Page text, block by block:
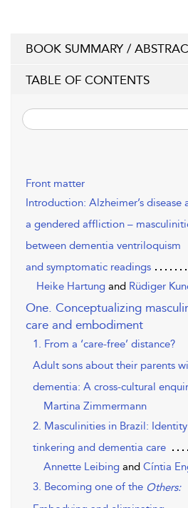
BOOK SUMMARY /
TABLE OF CONTENTS
Front matter
Introduction: Alzheimer’s disease
a gendered affliction –
between dementia ventriloquism
and symptomatic readings
Heike Hartung and Rüdiger
One. Conceptualizing
care and embodiment
1. From a ‘care-free’ distance?
Adult sons about their parents
dementia: A cross-cultural
Martina Zimmermann
2. Masculinities in Brazil: Identity
tinkering and dementia care
Annette Leibing and Cíntia
3. Becoming one of the Others: